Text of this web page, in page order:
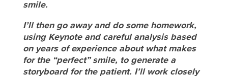
smile.
I’ll then go away and do some homework,
using Keynote and careful analysis based
on years of experience about what makes
for the “perfect” smile, to generate a
storyboard for the patient. I’ll work closely